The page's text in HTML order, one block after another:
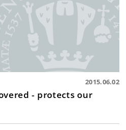
2015.06.02
- protects our